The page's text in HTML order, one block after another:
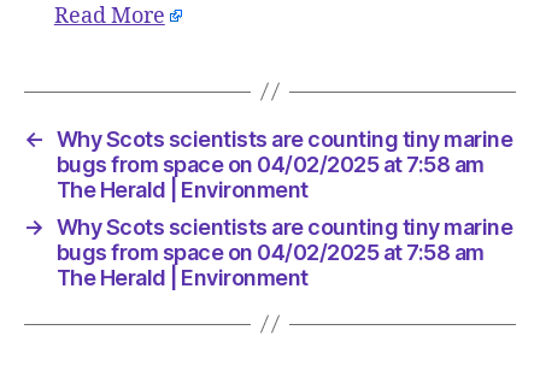
at
7:58
The
Herald
|
Read More
← Why Scots scientists are counting tiny marine
bugs from space on 04/02/2025 at 7:58 am
The Herald | Environment
→ Why Scots scientists are counting tiny marine
bugs from space on 04/02/2025 at 7:58 am
The Herald | Environment